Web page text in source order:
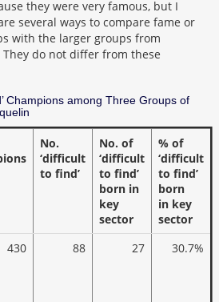
they were very famous, but I
several ways to compare fame or
with the larger groups from
do not differ from these
Champions among Three Groups of
No.
‘difficult
to find’
No. of
‘difficult
to find’
born in
key
sector
% of
‘difficult
to find’
born
in key
sector
430 88 27 30.7%